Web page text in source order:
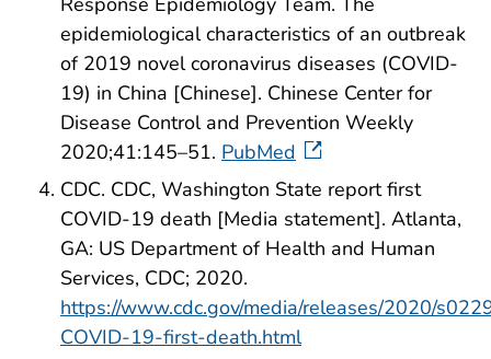
epidemiological characteristics of an outbreak
of 2019 novel coronavirus diseases (COVID-
19) in China [Chinese]. Chinese Center for
Disease Control and Prevention Weekly
2020;41:145–51. PubMed
CDC. CDC, Washington State report first
COVID-19 death [Media statement]. Atlanta,
GA: US Department of Health and Human
Services, CDC; 2020.
https://www.cdc.gov/media/releases/2020/
COVID-19-first-death.html